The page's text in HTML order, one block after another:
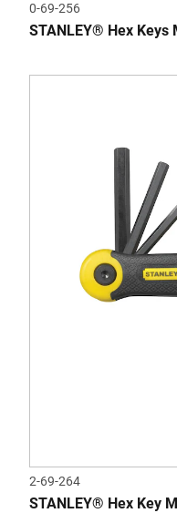
0-69-256
STANLEY® Hex Keys
2-69-264
STANLEY® Hex Key